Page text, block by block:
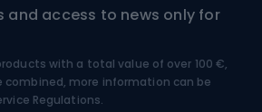
and access to news only for
with a total value of over 100 €,
more information can be
Regulations.